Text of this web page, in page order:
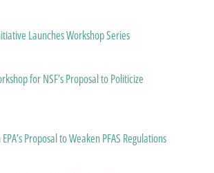
Launches Workshop Series
for NSF’s Proposal to Politicize
Proposal to Weaken PFAS Regulations